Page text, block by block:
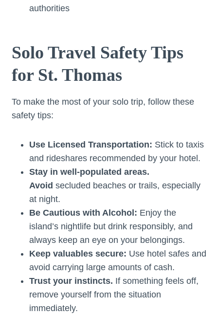
authorities
Solo Travel Safety Tips
for St. Thomas
To make the most of your solo trip, follow these
safety tips:
Use Licensed Transportation: Stick to taxis
and rideshares recommended by your hotel.
Stay in well-populated areas.
Avoid secluded beaches or trails, especially
at night.
Be Cautious with Alcohol: Enjoy the
island’s nightlife but drink responsibly, and
always keep an eye on your belongings.
Keep valuables secure: Use hotel safes and
avoid carrying large amounts of cash.
Trust your instincts. If something feels off,
remove yourself from the situation
immediately.